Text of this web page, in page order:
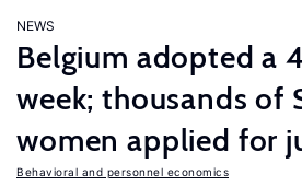
NEWS
Belgium adopted a
week; thousands of
women applied for
Behavioral and personnel economics